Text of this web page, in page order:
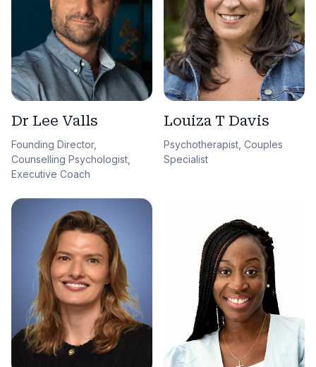
Dr Lee Valls
Founding Director,
Counselling Psychologist,
Executive Coach
Louiza T Davis
Psychotherapist, Couples
Specialist